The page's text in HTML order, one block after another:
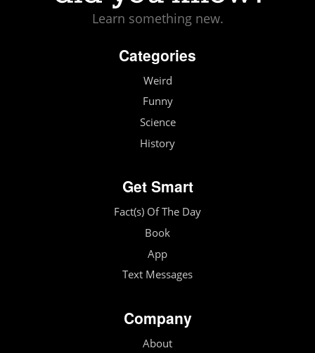
Learn something new.
Categories
Weird
Funny
Science
History
Get Smart
Fact(s) Of The Day
Book
App
Text Messages
Company
About